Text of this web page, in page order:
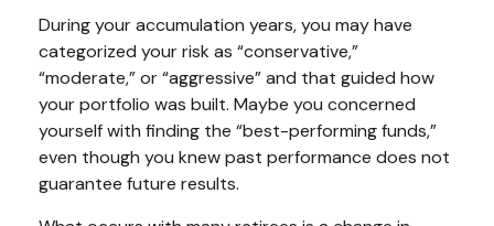
During your accumulation years, you may have
categorized your risk as “conservative,”
“moderate,” or “aggressive” and that guided how
your portfolio was built. Maybe you concerned
yourself with finding the “best-performing funds,”
even though you knew past performance does not
guarantee future results.